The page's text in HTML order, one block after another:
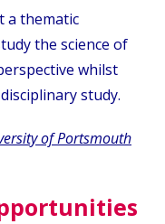
a thematic
the science of
whilst
study.
of Portsmouth